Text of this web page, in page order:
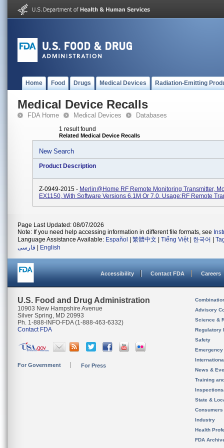
Home Food Drugs Medical Devices Radiation-Emitting
Medical Device Recalls
FDA Home Medical Devices Databases
1 result found
Related Medical Device Recalls
New Search
Product Description
Z-0949-2015 - Merlin@home RF Remote Monitoring Transmitter,
EX1150, With Software Versions 6.1M Or 7.0. Usage:RF Remote
Page Last Updated: 08/07/2026
Note: If you need help accessing information in different file formats, see
Language Assistance Available: Español 繁體中文 Tiếng Việt| 한국어
فارسی
English
Accessibility Contact FDA Careers
U.S. Food and Drug Administration
10903 New Hampshire Avenue
Silver Spring, MD 20993
Ph. 1-888-INFO-FDA (1-888-463-6332)
Contact FDA
For Government For Press
Advisory
Science &
Regulatory
Safety
News &
Training
State &
Consumers
Industry
Health
FDA